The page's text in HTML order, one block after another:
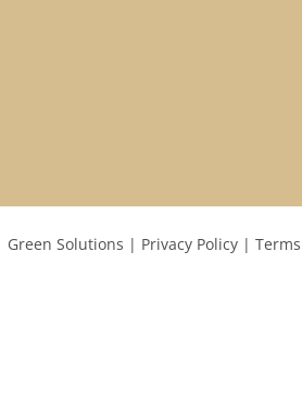
Green Solutions Privacy Policy